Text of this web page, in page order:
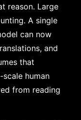
reason. Large
A single
can now
and
that
human
from reading